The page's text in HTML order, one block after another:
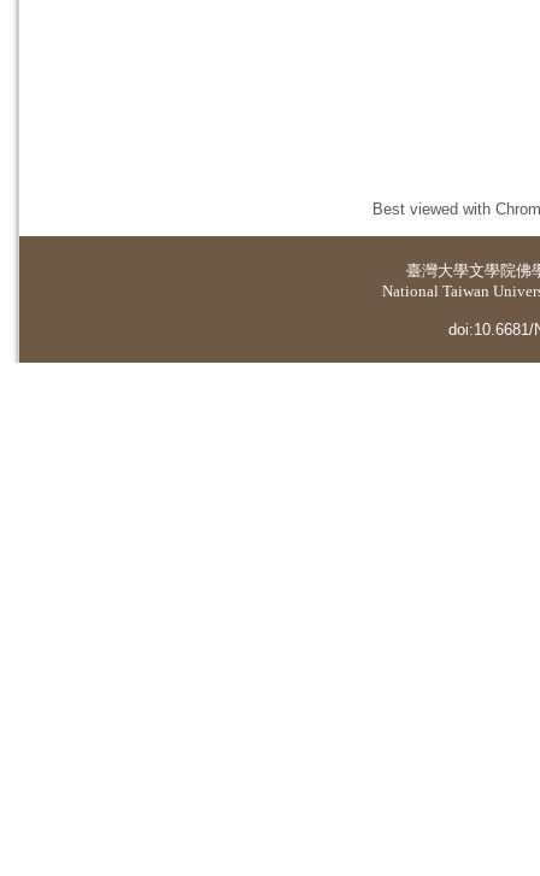
Best viewed with
臺灣大學文學院佛
National Taiwan
doi:10.6681/